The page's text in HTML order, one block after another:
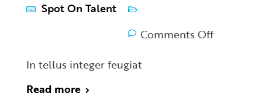
Spot On Talent
Comments Off
In tellus integer feugiat
Read more